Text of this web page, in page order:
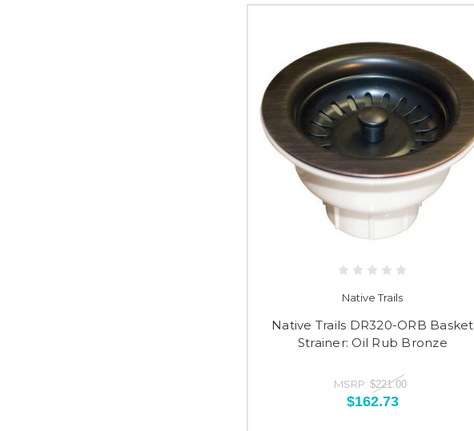
Native Trails
Native Trails DR320-ORB Basket
Strainer: Oil Rub Bronze
MSRP:$221.00
$162.73